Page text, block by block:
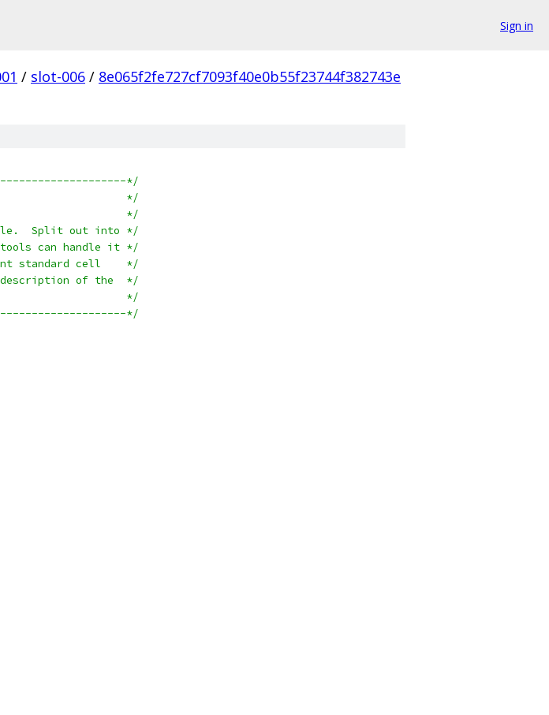
Sign in
/ slot-006 / 8e065f2fe727cf7093f40e0b55f23744f382743e
*/
/* mgmt_protect_hv:							*/
/*									*/
/* High voltage (3.3V) part of the mgmt_protect module.  Split out into	*/
/* a separate module and file so that the synthesis tools can handle it	*/
/* separately from the rest, since it uses a different standard cell	*/
/* library.  See the file mgmt_protect.v for a full description of the	*/
/* whole management protection method.					*/
*/